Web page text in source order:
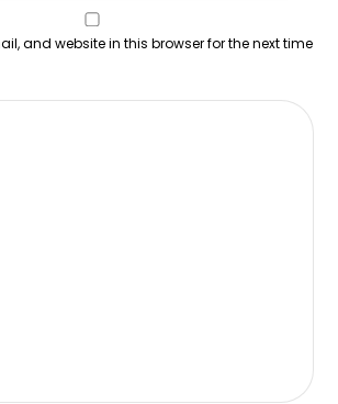
and website in this browser for the next time